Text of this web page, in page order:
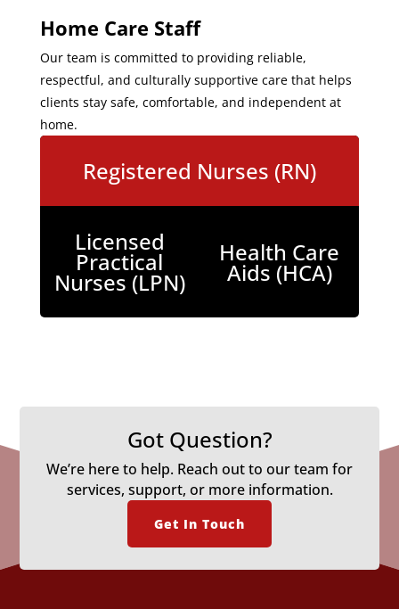
Home Care Staff
Our team is committed to providing reliable,
respectful, and culturally supportive care that helps
clients stay safe, comfortable, and independent at
home.
Registered Nurses (RN)
Licensed
Practical
Nurses (LPN)
Health Care
Aids (HCA)
Got Question?
We’re here to help. Reach out to our team for
services, support, or more information.
Get In Touch